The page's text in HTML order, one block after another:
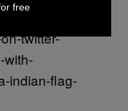
twitter-
with-
indian-flag-
free